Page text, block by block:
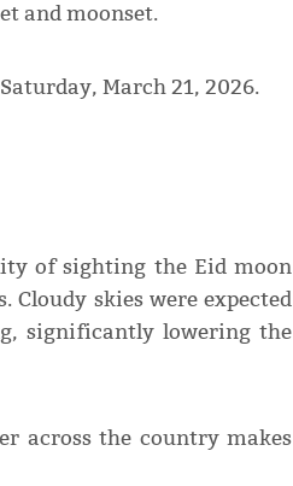
and moonset.
March 21, 2026.
of sighting the Eid moon
skies were expected
significantly lowering the
across the country makes